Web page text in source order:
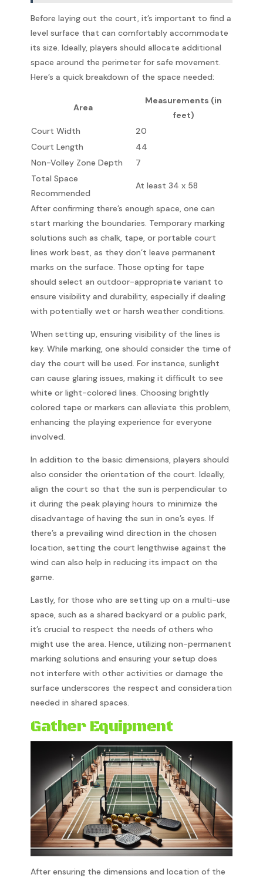
Before laying out the court, it’s important to find a
level surface that can comfortably accommodate
its size. Ideally, players should allocate additional
space around the perimeter for safe movement.
Here’s a quick breakdown of the space needed:
Area
Measurements (in
feet)
Court Width
20
Court Length
44
Non-Volley Zone Depth
7
Total Space
Recommended
At least 34 x 58
After confirming there’s enough space, one can
start marking the boundaries. Temporary marking
solutions such as chalk, tape, or portable court
lines work best, as they don’t leave permanent
marks on the surface. Those opting for tape
should select an outdoor-appropriate variant to
ensure visibility and durability, especially if dealing
with potentially wet or harsh weather conditions.
When setting up, ensuring visibility of the lines is
key. While marking, one should consider the time of
day the court will be used. For instance, sunlight
can cause glaring issues, making it difficult to see
white or light-colored lines. Choosing brightly
colored tape or markers can alleviate this problem,
enhancing the playing experience for everyone
involved.
In addition to the basic dimensions, players should
also consider the orientation of the court. Ideally,
align the court so that the sun is perpendicular to
it during the peak playing hours to minimize the
disadvantage of having the sun in one’s eyes. If
there’s a prevailing wind direction in the chosen
location, setting the court lengthwise against the
wind can also help in reducing its impact on the
game.
Lastly, for those who are setting up on a multi-use
space, such as a shared backyard or a public park,
it’s crucial to respect the needs of others who
might use the area. Hence, utilizing non-permanent
marking solutions and ensuring your setup does
not interfere with other activities or damage the
surface underscores the respect and consideration
needed in shared spaces.
Gather Equipment
After ensuring the dimensions and location of the